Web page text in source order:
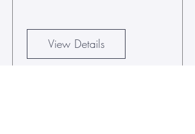
View Details